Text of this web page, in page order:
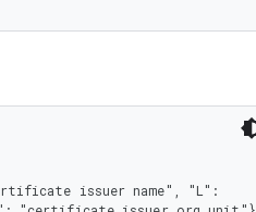
issuer name", "L":